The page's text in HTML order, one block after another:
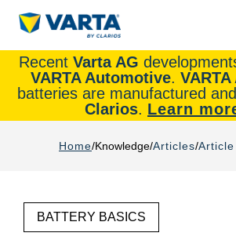
Recent Varta AG
VARTA Automotive.
batteries are manufactured
Clarios. Learn
Home Knowledge Articles
BATTERY BASICS